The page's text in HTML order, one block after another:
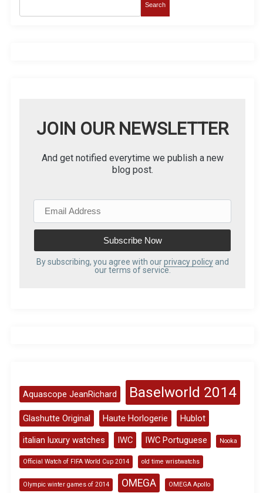
Search
JOIN OUR NEWSLETTER
And get notified everytime we publish a new
blog post.
m
a
i
By subscribing, you agree with ourprivacy policyand
our terms of service.
Aquascope JeanRichard Baselworld 2014
Glashutte Original Haute Horlogerie Hublot
italian luxury watches IWC IWC Portuguese Nooka
Official Watch of FIFA World Cup 2014 old time wristwatchs
Olympic winter games of 2014 OMEGA OMEGA Apollo